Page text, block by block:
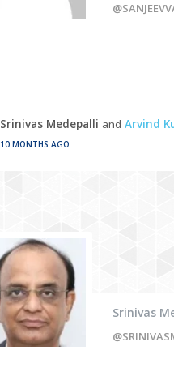
Srinivas Medepalli and Arvind
10 MONTHS AGO
Srinivas